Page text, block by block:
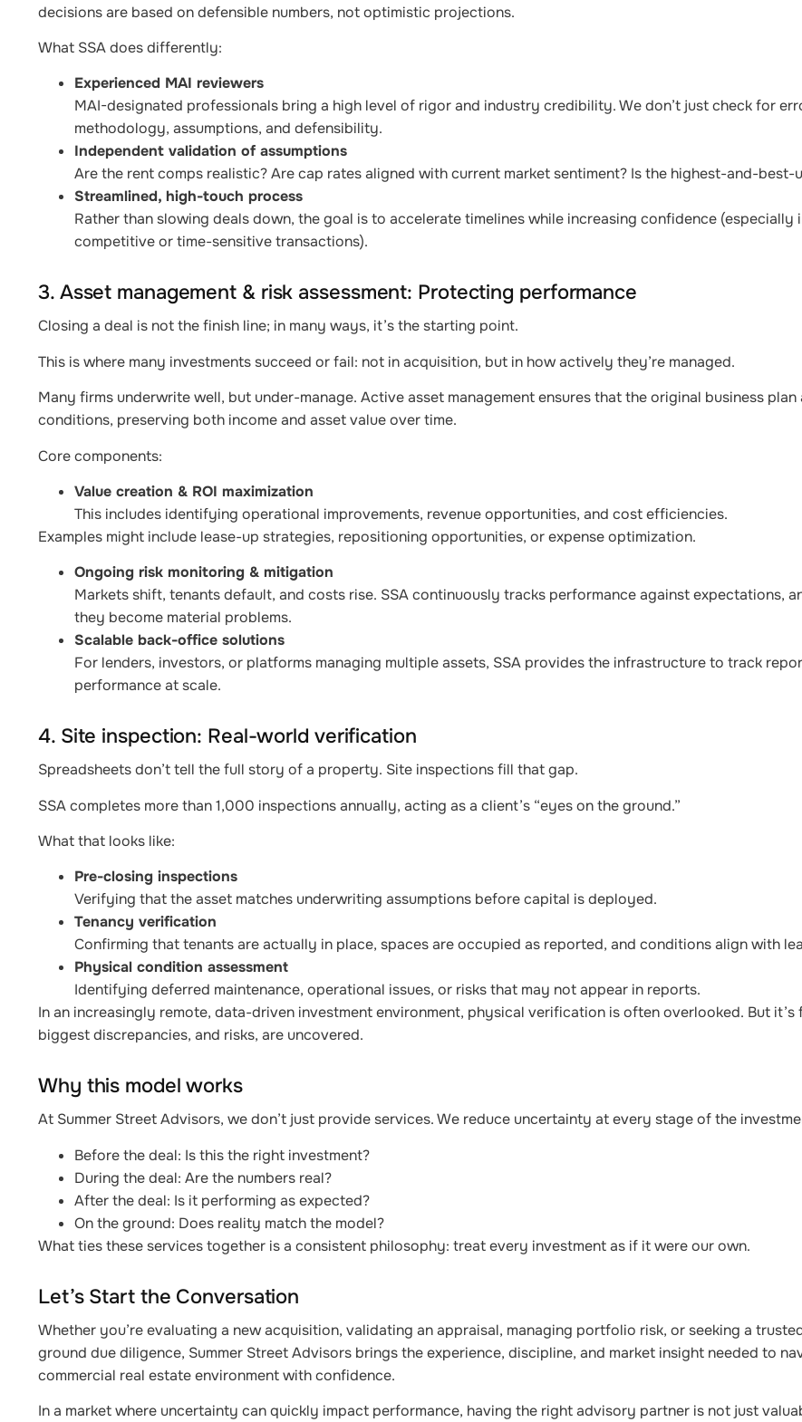
decisions are based on defensible numbers, not optimistic projections.
What SSA does differently:
Experienced MAI reviewers
MAI-designated professionals bring a high level of rigor and industry credibility. We don’t just check for
methodology, assumptions, and defensibility.
Independent validation of assumptions
Are the rent comps realistic? Are cap rates aligned with current market sentiment? Is the highest-and-best-
Streamlined, high-touch process
Rather than slowing deals down, the goal is to accelerate timelines while increasing confidence (especially
competitive or time-sensitive transactions).
3. Asset management & risk assessment: Protecting performance
Closing a deal is not the finish line; in many ways, it’s the starting point.
This is where many investments succeed or fail: not in acquisition, but in how actively they’re managed.
Many firms underwrite well, but under-manage. Active asset management ensures that the original business
conditions, preserving both income and asset value over time.
Core components:
Value creation & ROI maximization
This includes identifying operational improvements, revenue opportunities, and cost efficiencies.
Examples might include lease-up strategies, repositioning opportunities, or expense optimization.
Ongoing risk monitoring & mitigation
Markets shift, tenants default, and costs rise. SSA continuously tracks performance against expectations,
they become material problems.
Scalable back-office solutions
For lenders, investors, or platforms managing multiple assets, SSA provides the infrastructure to track
performance at scale.
4. Site inspection: Real-world verification
Spreadsheets don’t tell the full story of a property. Site inspections fill that gap.
SSA completes more than 1,000 inspections annually, acting as a client’s “eyes on the ground.”
What that looks like:
Pre-closing inspections
Verifying that the asset matches underwriting assumptions before capital is deployed.
Tenancy verification
Confirming that tenants are actually in place, spaces are occupied as reported, and conditions align with
Physical condition assessment
Identifying deferred maintenance, operational issues, or risks that may not appear in reports.
In an increasingly remote, data-driven investment environment, physical verification is often overlooked. But
biggest discrepancies, and risks, are uncovered.
Why this model works
At Summer Street Advisors, we don’t just provide services. We reduce uncertainty at every stage of the
Before the deal: Is this the right investment?
During the deal: Are the numbers real?
After the deal: Is it performing as expected?
On the ground: Does reality match the model?
What ties these services together is a consistent philosophy: treat every investment as if it were our own.
Let’s Start the Conversation
Whether you’re evaluating a new acquisition, validating an appraisal, managing portfolio risk, or seeking a
ground due diligence, Summer Street Advisors brings the experience, discipline, and market insight needed to
commercial real estate environment with confidence.
In a market where uncertainty can quickly impact performance, having the right advisory partner is not just